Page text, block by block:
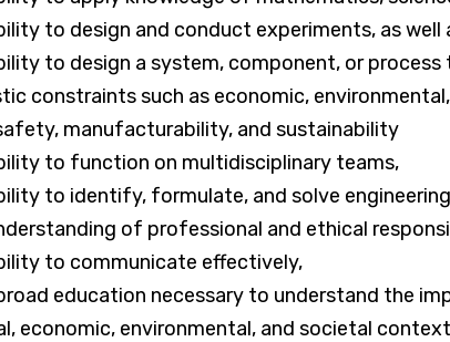
to design and conduct experiments, as
to design a system, component, or
constraints such as economic,
manufacturability, and sustainability
to function on multidisciplinary teams,
to identify, formulate, and solve
of professional and ethical
to communicate effectively,
education necessary to understand the
economic, environmental, and societal